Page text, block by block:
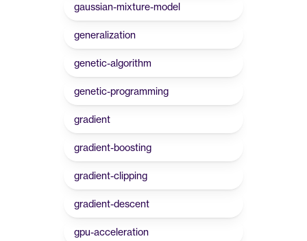
gaussian-mixture-model
generalization
genetic-algorithm
genetic-programming
gradient
gradient-boosting
gradient-clipping
gradient-descent
gpu-acceleration